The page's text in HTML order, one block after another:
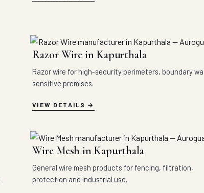
Razor Wire in Kapurthala
Razor wire for high-security perimeters, boundary
sensitive premises.
VIEW DETAILS
Wire Mesh in Kapurthala
General wire mesh products for fencing, filtration,
protection and industrial use.